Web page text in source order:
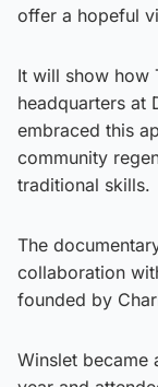
offer a hopeful
It will show how
headquarters at
embraced this
community
traditional skills.
The
collaboration
founded by
Winslet became